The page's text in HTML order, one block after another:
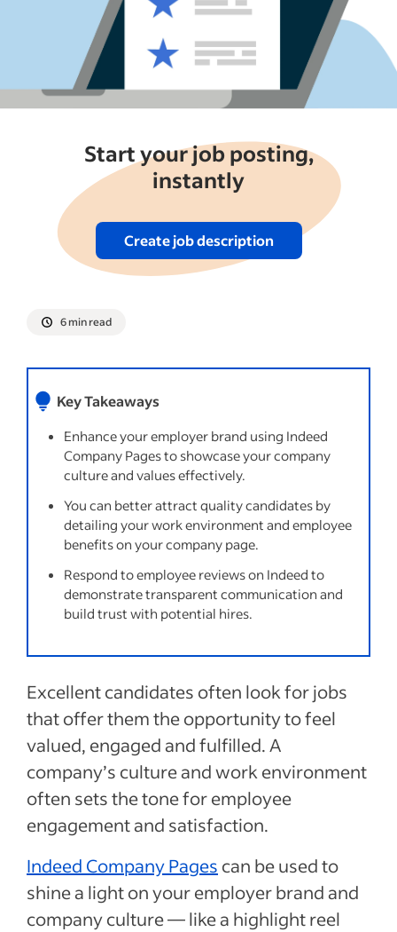
Indeed Company Pages FAQs
Putting it all together
Start your job posting,
instantly
Create job description
6 min read
Key Takeaways
Enhance your employer brand using Indeed
Company Pages to showcase your company
culture and values effectively.
You can better attract quality candidates by
detailing your work environment and employee
benefits on your company page.
Respond to employee reviews on Indeed to
demonstrate transparent communication and
build trust with potential hires.
Excellent candidates often look for jobs
that offer them the opportunity to feel
valued, engaged and fulfilled. A
company’s culture and work environment
often sets the tone for employee
engagement and satisfaction.
Indeed Company Pages can be used to
shine a light on your employer brand and
company culture — like a highlight reel